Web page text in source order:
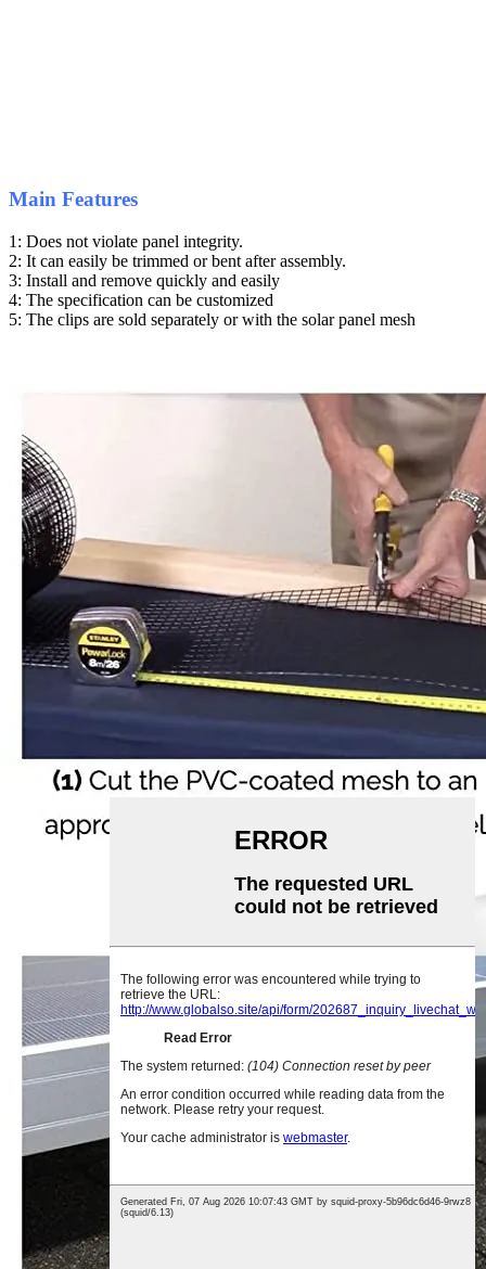
Main Features
1: Does not violate panel integrity.
2: It can easily be trimmed or bent after assembly.
3: Install and remove quickly and easily
4: The specification can be customized
5: The clips are sold separately or with the solar panel mesh